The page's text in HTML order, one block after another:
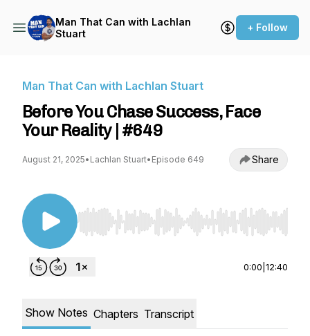
Man That Can with Lachlan
Stuart
+ Follow
Man That Can with Lachlan Stuart
Before You Chase Success, Face
Your Reality | #649
August 21, 2025• Lachlan Stuart• Episode 649 Share
Use Left/Right to seek, Home/End to jump to
0:00 12:40
Show Notes Chapters Transcript